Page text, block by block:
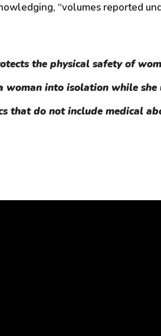
“volumes reported
the physical safety of
woman into isolation while she
that do not include medical